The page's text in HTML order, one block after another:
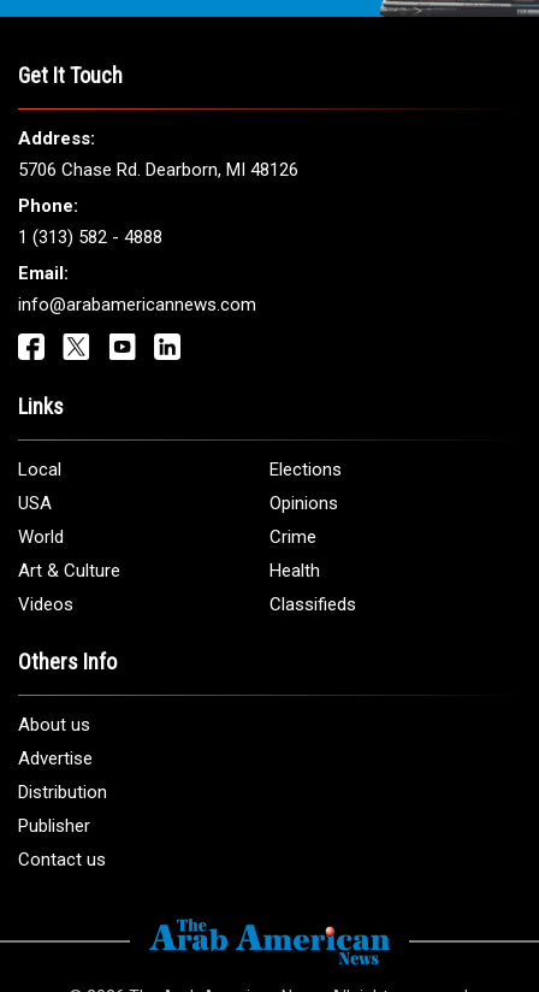
Get It Touch
Address:
5706 Chase Rd. Dearborn, MI 48126
Phone:
1 (313) 582 - 4888
Email:
info@arabamericannews.com
Links
Local
Elections
USA
Opinions
World
Crime
Art & Culture
Health
Videos
Classifieds
Others Info
About us
Advertise
Distribution
Publisher
Contact us